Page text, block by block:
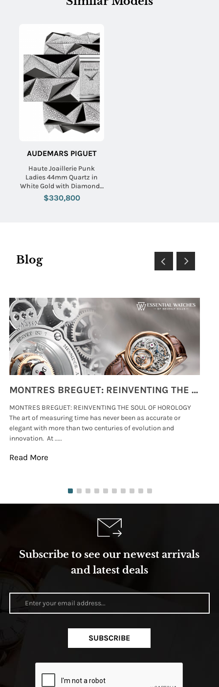
AUDEMARS PIGUET
Haute Joaillerie Punk
Ladies 44mm Quartz in
White Gold with Diamonds
On White Gold Diamond
Bracelet with Pave
$330,800
Blog
MONTRES BREGUET: REINVENTING THE SOUL OF HOROLOGY
MONTRES BREGUET: REINVENTING THE SOUL OF HOROLOGY
The art of measuring time has never been as accurate or
elegant with more than two centuries of evolution and
innovation. At .....
Read More
Subscribe to see our newest arrivals
and latest deals
SUBSCRIBE